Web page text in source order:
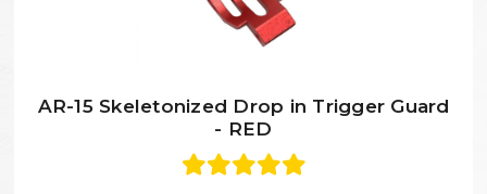
AR-15 Skeletonized Drop in Trigger Guard
- RED